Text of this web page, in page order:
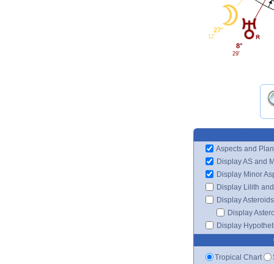
27°
12'
8°
29'
Aspects and
Display AS and
Display Minor
Display Lilith
Display Asteroids
Display
Display
Tropical Chart